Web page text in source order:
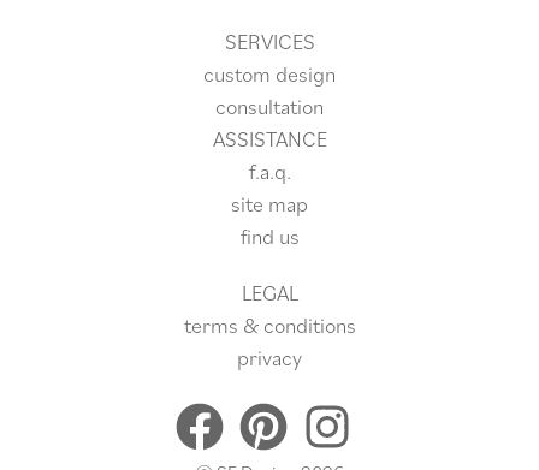
SERVICES
custom design
consultation
ASSISTANCE
f.a.q.
site map
find us
LEGAL
terms & conditions
privacy